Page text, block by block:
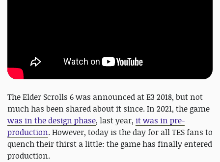
The Elder Scrolls 6 was announced at E3 2018, but not
much has been shared about it since. In 2021, the game
was in the design phase, last year, it was in pre-
production. However, today is the day for all TES fans to
quench their thirst a little: the game has finally entered
production.